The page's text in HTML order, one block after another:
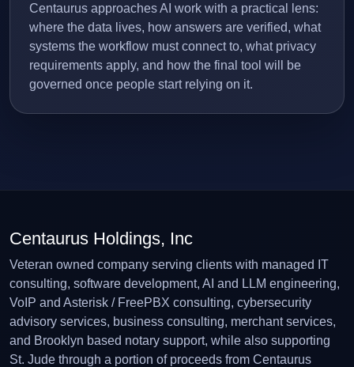
Centaurus approaches AI work with a practical lens:
where the data lives, how answers are verified, what
systems the workflow must connect to, what privacy
requirements apply, and how the final tool will be
governed once people start relying on it.
Centaurus Holdings, Inc
Veteran owned company serving clients with managed IT
consulting, software development, AI and LLM engineering,
VoIP and Asterisk / FreePBX consulting, cybersecurity
advisory services, business consulting, merchant services,
and Brooklyn based notary support, while also supporting
St. Jude through a portion of proceeds from Centaurus